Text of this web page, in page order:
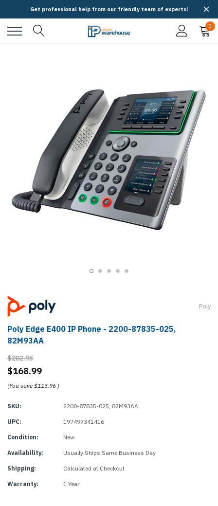
Get professional help from our friendly team of experts!
0
Poly
Poly Edge E400 IP Phone - 2200-87835-025,
82M93AA
$282.95
$168.99
(You save $113.96 )
SKU: 2200-87835-025, 82M93AA
UPC: 197497341416
Condition: New
Availability: Usually Ships Same Business Day
Shipping: Calculated at Checkout
Warranty: 1 Year